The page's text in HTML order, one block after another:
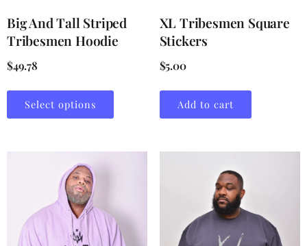
Big And Tall Striped
Tribesmen Hoodie
$49.78
Select options
XL Tribesmen Square
Stickers
$5.00
Add to cart